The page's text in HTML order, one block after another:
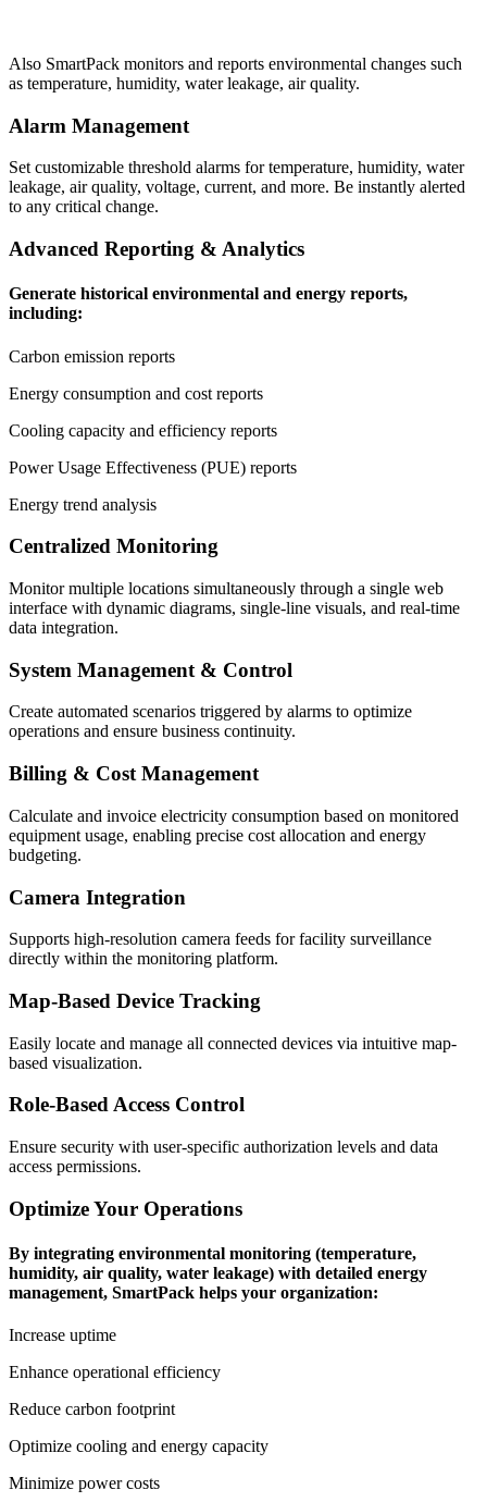
Also SmartPack monitors and reports environmental changes such
as temperature, humidity, water leakage, air quality.
Alarm Management
Set customizable threshold alarms for temperature, humidity, water
leakage, air quality, voltage, current, and more. Be instantly alerted
to any critical change.
Advanced Reporting & Analytics
Generate historical environmental and energy reports,
including:
Carbon emission reports
Energy consumption and cost reports
Cooling capacity and efficiency reports
Power Usage Effectiveness (PUE) reports
Energy trend analysis
Centralized Monitoring
Monitor multiple locations simultaneously through a single web
interface with dynamic diagrams, single-line visuals, and real-time
data integration.
System Management & Control
Create automated scenarios triggered by alarms to optimize
operations and ensure business continuity.
Billing & Cost Management
Calculate and invoice electricity consumption based on monitored
equipment usage, enabling precise cost allocation and energy
budgeting.
Camera Integration
Supports high-resolution camera feeds for facility surveillance
directly within the monitoring platform.
Map-Based Device Tracking
Easily locate and manage all connected devices via intuitive map-
based visualization.
Role-Based Access Control
Ensure security with user-specific authorization levels and data
access permissions.
Optimize Your Operations
By integrating environmental monitoring (temperature,
humidity, air quality, water leakage) with detailed energy
management, SmartPack helps your organization:
Increase uptime
Enhance operational efficiency
Reduce carbon footprint
Optimize cooling and energy capacity
Minimize power costs